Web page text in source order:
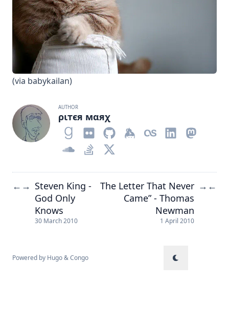
(via babykailan)
AUTHOR
ριтєя мαяχ
← → Steven King -
God Only
Knows
30 March 2010
The Letter That Never
Came” - Thomas
Newman
1 April 2010
→ ←
Powered by Hugo&Congo